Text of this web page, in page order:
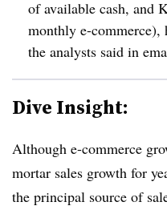
of available cash, and
monthly e-commerce),
the analysts said in
Dive Insight:
Although e-commerce
mortar sales growth for
the principal source of